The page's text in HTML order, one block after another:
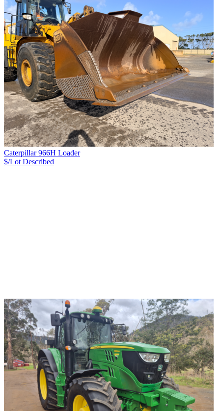
Caterpillar 966H Loader
$/Lot Described